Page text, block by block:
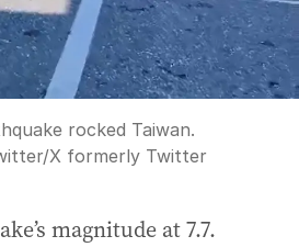
rocked Taiwan.
/X formerly Twitter
magnitude at 7.7.